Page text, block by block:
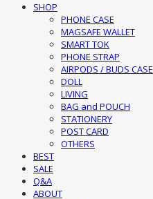
SHOP
PHONE CASE
MAGSAFE WALLET
SMART TOK
PHONE STRAP
AIRPODS / BUDS CASE
DOLL
LIVING
BAG and POUCH
STATIONERY
POST CARD
OTHERS
BEST
SALE
Q&A
ABOUT